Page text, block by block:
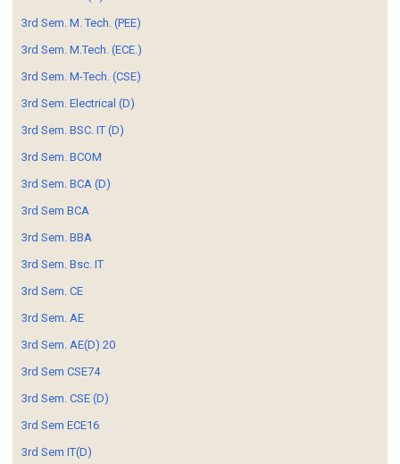
3rd Sem. M. Tech. (PEE)
3rd Sem. M.Tech. (ECE.)
3rd Sem. M-Tech. (CSE)
3rd Sem. Electrical (D)
3rd Sem. BSC. IT (D)
3rd Sem. BCOM
3rd Sem. BCA (D)
3rd Sem BCA
3rd Sem. BBA
3rd Sem. Bsc. IT
3rd Sem. CE
3rd Sem. AE
3rd Sem. AE(D) 20
3rd Sem CSE74
3rd Sem. CSE (D)
3rd Sem ECE16
3rd Sem IT(D)